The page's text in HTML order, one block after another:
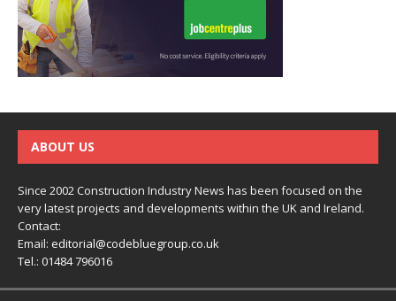
ABOUT US
Since 2002 Construction Industry News has been focused on the
very latest projects and developments within the UK and Ireland.
Contact:
Email: editorial@codebluegroup.co.uk
Tel.: 01484 796016